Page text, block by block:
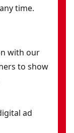
time.
with our
to show
ad